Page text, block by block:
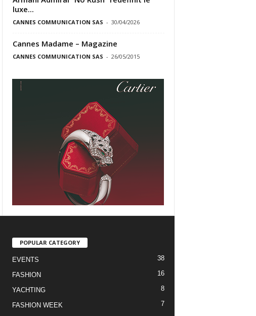
luxe...
CANNES COMMUNICATION SAS - 30/04/2026
Cannes Madame – Magazine
CANNES COMMUNICATION SAS - 26/05/2015
POPULAR CATEGORY
EVENTS 38
FASHION 16
YACHTING 8
FASHION WEEK
7